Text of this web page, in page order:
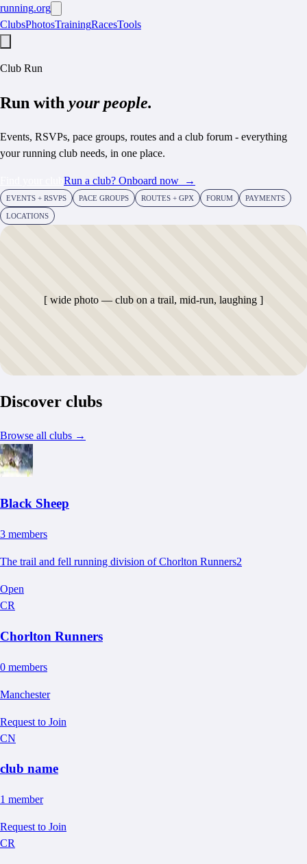
running.org
ClubsPhotosTrainingRacesTools
Club Run
Run with your people.
Events, RSVPs, pace groups, routes and a club forum - everything
your running club needs, in one place.
Run a club? Onboard now →
EVENTS + RSVPS PACE GROUPS ROUTES + GPX FORUM PAYMENTS
LOCATIONS
[ wide photo — club on a trail, mid-run, laughing ]
Discover clubs
Browse all clubs →
Black Sheep
3 members
The trail and fell running division of Chorlton Runners2
Open
CR
Chorlton Runners
0 members
Manchester
Request to Join
CN
club name
1 member
Request to Join
CR